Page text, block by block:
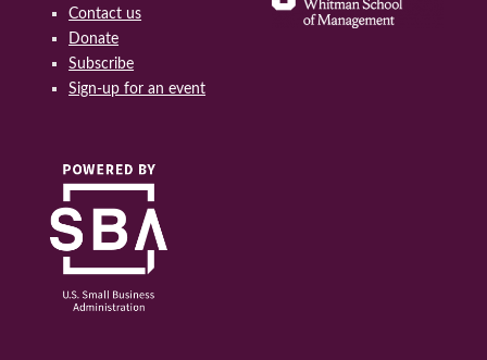
Contact us
Donate
Subscribe
Sign-up for an event